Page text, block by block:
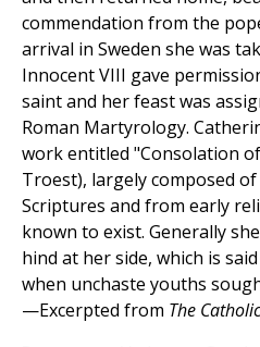
commendation from the
arrival in Sweden she was
Innocent VIII gave
saint and her feast was
Roman Martyrology.
work entitled "Consolation
Troest), largely composed
Scriptures and from early
known to exist. Generally
hind at her side, which is
when unchaste youths
—Excerpted from The